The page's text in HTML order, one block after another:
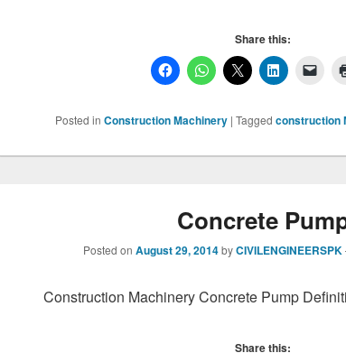
Share this:
Posted in Construction Machinery | Tagged construction
Concrete
Posted on August 29, 2014 byCIVILENGINEERSPK
Construction Machinery Concrete Pump
Share this: